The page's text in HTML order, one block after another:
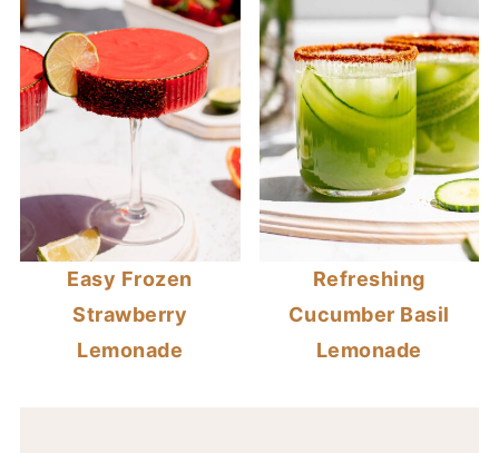
Easy Frozen
Strawberry
Lemonade
Refreshing
Cucumber Basil
Lemonade